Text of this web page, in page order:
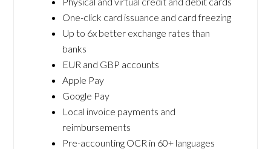
One-click card issuance and card freezing
Up to 6x better exchange rates than
banks
EUR and GBP accounts
Apple Pay
Google Pay
Local invoice payments and
reimbursements
Pre-accounting OCR in 60+ languages